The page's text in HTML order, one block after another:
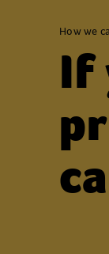
How we
If